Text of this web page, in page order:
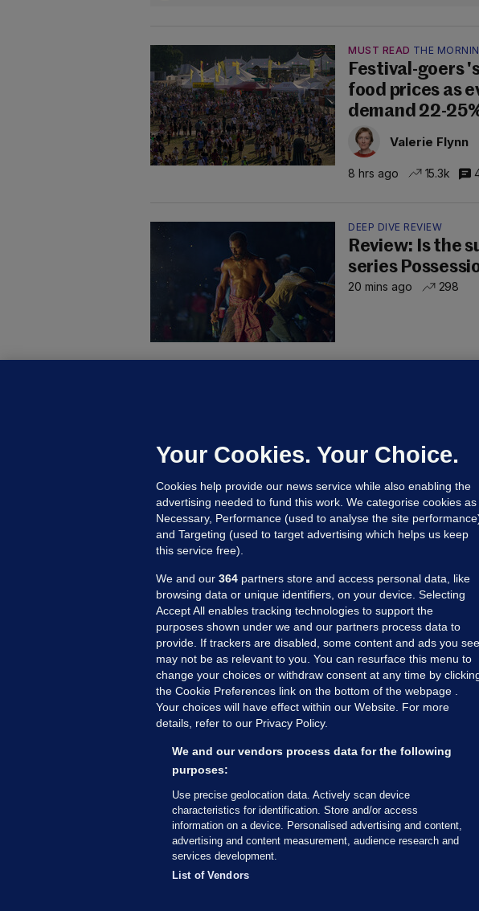
MUST READ THE
Festival-goers
food prices as
demand 22-
Valerie Flynn
8 hrs ago 15.3k
DEEP DIVE REVIEW
Review: Is the
series
20 mins ago 298
controlled drugs
12 hrs ago 30.9k
MORE FROM US SECTIONS
Voices
FactCheck
Gaeilge
Money Diaries
Explainers
The Journal TV
© 2026 Journal Media Ltd
Your Cookies. Your Choice.
Cookies help provide our news service while also enabling the
advertising needed to fund this work. We categorise cookies as
Necessary, Performance (used to analyse the site
and Targeting (used to target advertising which helps us keep
this service free).
We and our 364 partners store and access personal data, like
browsing data or unique identifiers, on your device. Selecting
Accept All enables tracking technologies to support the
purposes shown under we and our partners process data to
provide. If trackers are disabled, some content and ads you see
may not be as relevant to you. You can resurface this menu to
change your choices or withdraw consent at any time by
the Cookie Preferences link on the bottom of the webpage .
Your choices will have effect within our Website. For more
details, refer to our Privacy Policy.
We and our vendors process data for the following
purposes:
Use precise geolocation data. Actively scan device
characteristics for identification. Store and/or access
information on a device. Personalised advertising and content,
advertising and content measurement, audience research and
services development.
List of Vendors